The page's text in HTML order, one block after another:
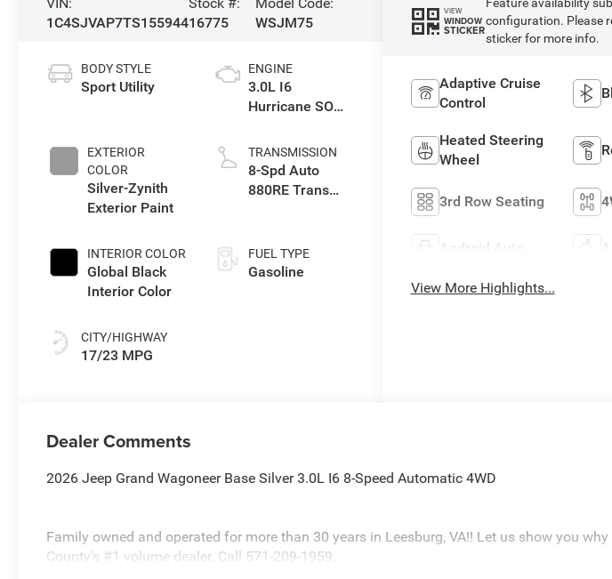
1C4SJVAP7TS15594416775
WSJM75
BODY STYLE
Sport Utility
EXTERIOR
COLOR
Silver-Zynith
Exterior Paint
INTERIOR COLOR
Global Black
Interior Color
CITY/HIGHWAY
17/23 MPG
ENGINE
3.0L I6
Hurricane SO
TRANSMISSION
8-Spd Auto
880RE Trans
FUEL TYPE
Gasoline
VIEW
WINDOW
STICKER
Feature availability
configuration. Please
sticker for more info.
Adaptive Cruise
Control
Heated Steering
Wheel
3rd Row Seating
Android Auto
View More Highlights...
Dealer Comments
2026 Jeep Grand Wagoneer Base Silver 3.0L I6 8-Speed Automatic 4WD
Family owned and operated for more than 30 years in Leesburg, VA!! Let us show you
County's #1 volume dealer. Call 571-209-1959.